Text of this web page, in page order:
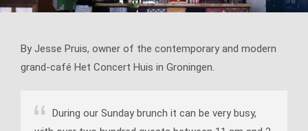
By Jesse Pruis, owner of the contemporary and modern
grand-café Het Concert Huis in Groningen.
During our Sunday brunch it can be very busy,